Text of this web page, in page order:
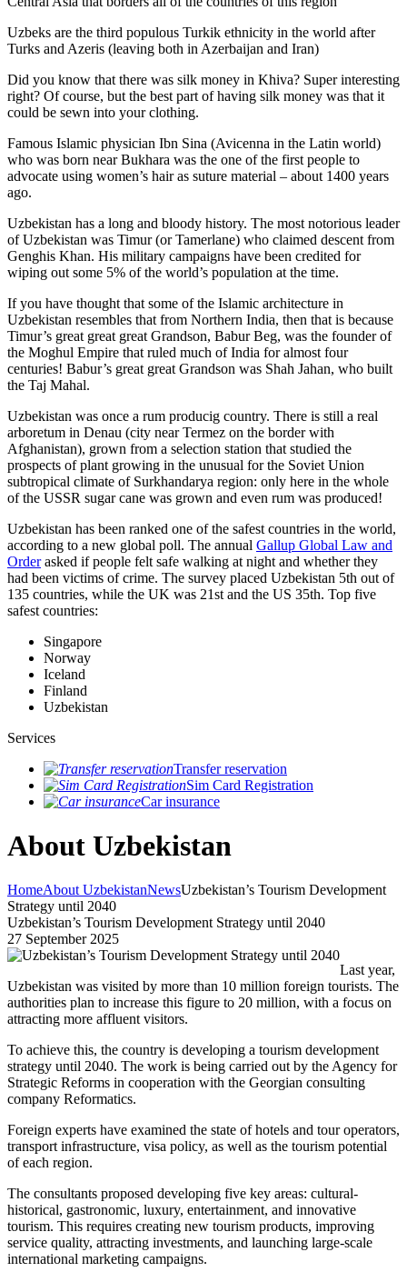
Uzbeks are the third populous Turkik ethnicity in the world after
Turks and Azeris (leaving both in Azerbaijan and Iran)
Did you know that there was silk money in Khiva? Super interesting
right? Of course, but the best part of having silk money was that it
could be sewn into your clothing.
Famous Islamic physician Ibn Sina (Avicenna in the Latin world)
who was born near Bukhara was the one of the first people to
advocate using women’s hair as suture material – about 1400 years
ago.
Uzbekistan has a long and bloody history. The most notorious leader
of Uzbekistan was Timur (or Tamerlane) who claimed descent from
Genghis Khan. His military campaigns have been credited for
wiping out some 5% of the world’s population at the time.
If you have thought that some of the Islamic architecture in
Uzbekistan resembles that from Northern India, then that is because
Timur’s great great great Grandson, Babur Beg, was the founder of
the Moghul Empire that ruled much of India for almost four
centuries! Babur’s great great Grandson was Shah Jahan, who built
the Taj Mahal.
Uzbekistan was once a rum producig country. There is still a real
arboretum in Denau (city near Termez on the border with
Afghanistan), grown from a selection station that studied the
prospects of plant growing in the unusual for the Soviet Union
subtropical climate of Surkhandarya region: only here in the whole
of the USSR sugar cane was grown and even rum was produced!
Uzbekistan has been ranked one of the safest countries in the world,
according to a new global poll. The annual Gallup Global Law and
Orderasked if people felt safe walking at night and whether they
had been victims of crime. The survey placed Uzbekistan 5th out of
135 countries, while the UK was 21st and the US 35th. Top five
safest countries:
Singapore
Norway
Iceland
Finland
Uzbekistan
Services
Transfer reservation
Sim Card Registration
Car insurance
About Uzbekistan
HomeAbout UzbekistanNewsUzbekistan’s Tourism Development
Strategy until 2040
Uzbekistan’s Tourism Development Strategy until 2040
27 September 2025
Last year,
Uzbekistan was visited by more than 10 million foreign tourists. The
authorities plan to increase this figure to 20 million, with a focus on
attracting more affluent visitors.
To achieve this, the country is developing a tourism development
strategy until 2040. The work is being carried out by the Agency for
Strategic Reforms in cooperation with the Georgian consulting
company Reformatics.
Foreign experts have examined the state of hotels and tour operators,
transport infrastructure, visa policy, as well as the tourism potential
of each region.
The consultants proposed developing five key areas: cultural-
historical, gastronomic, luxury, entertainment, and innovative
tourism. This requires creating new tourism products, improving
service quality, attracting investments, and launching large-scale
international marketing campaigns.